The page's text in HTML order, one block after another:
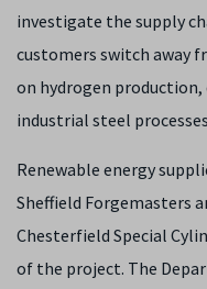
investigate the supply
customers switch away
on hydrogen
industrial steel
Renewable energy
Sheffield Forgemasters
Chesterfield Special
of the project. The